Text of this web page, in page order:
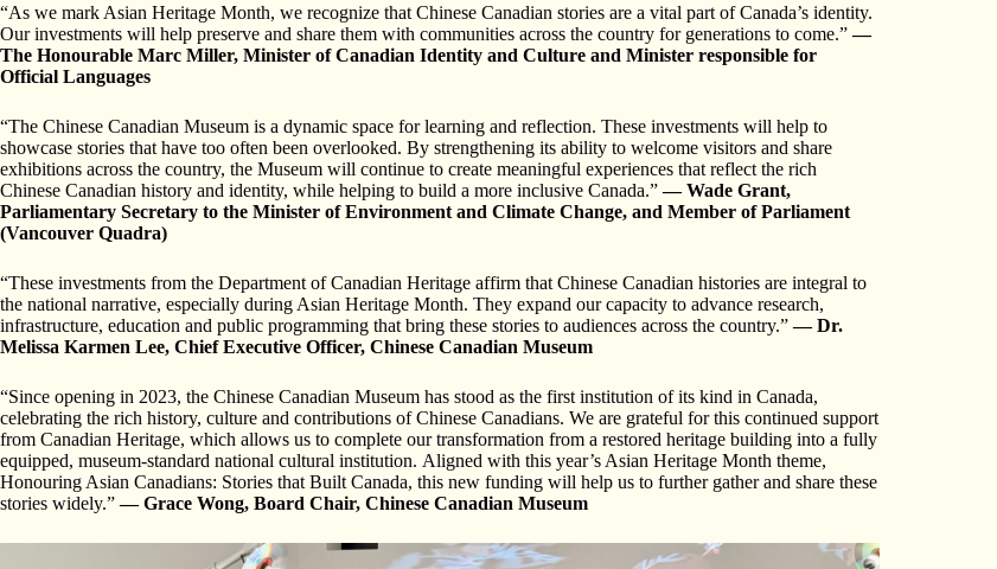
“As we mark Asian Heritage Month, we recognize that Chinese Canadian stories are a vital part of Canada’s identity.
Our investments will help preserve and share them with communities across the country for generations to come.”—
The Honourable Marc Miller, Minister of Canadian Identity and Culture and Minister responsible for
Official Languages
“The Chinese Canadian Museum is a dynamic space for learning and reflection. These investments will help to
showcase stories that have too often been overlooked. By strengthening its ability to welcome visitors and share
exhibitions across the country, the Museum will continue to create meaningful experiences that reflect the rich
Chinese Canadian history and identity, while helping to build a more inclusive Canada.”— Wade Grant,
Parliamentary Secretary to the Minister of Environment and Climate Change, and Member of Parliament
(Vancouver Quadra)
“These investments from the Department of Canadian Heritage affirm that Chinese Canadian histories are integral to
the national narrative, especially during Asian Heritage Month. They expand our capacity to advance research,
infrastructure, education and public programming that bring these stories to audiences across the country.”— Dr.
Melissa Karmen Lee, Chief Executive Officer, Chinese Canadian Museum
“Since opening in 2023, the Chinese Canadian Museum has stood as the first institution of its kind in Canada,
celebrating the rich history, culture and contributions of Chinese Canadians. We are grateful for this continued support
from Canadian Heritage, which allows us to complete our transformation from a restored heritage building into a fully
equipped, museum-standard national cultural institution. Aligned with this year’s Asian Heritage Month theme,
Honouring Asian Canadians: Stories that Built Canada, this new funding will help us to further gather and share these
stories widely.”— Grace Wong, Board Chair, Chinese Canadian Museum